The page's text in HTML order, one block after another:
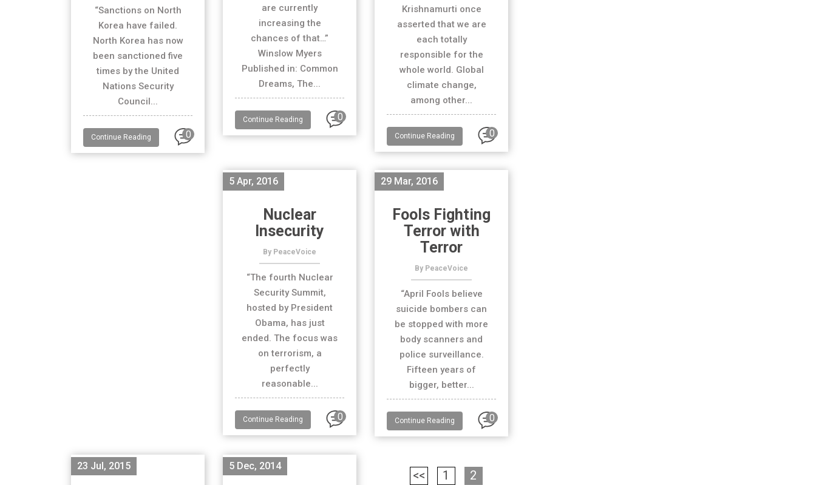
“Sanctions on North
Korea have failed.
North Korea has now
been sanctioned five
times by the United
Nations Security
Council...
Continue Reading 0
are currently
increasing the
chances of that…”
Winslow Myers
Published in: Common
Dreams, The...
Continue Reading 0
Krishnamurti once
asserted that we are
each totally
responsible for the
whole world. Global
climate change,
among other...
Continue Reading 0
5 Apr, 2016
Nuclear
Insecurity
By PeaceVoice
“The fourth Nuclear
Security Summit,
hosted by President
Obama, has just
ended. The focus was
on terrorism, a
perfectly
reasonable...
Continue Reading 0
29 Mar, 2016
Fools Fighting
Terror with
Terror
By PeaceVoice
“April Fools believe
suicide bombers can
be stopped with more
body scanners and
police surveillance.
Fifteen years of
bigger, better...
Continue Reading 0
23 Jul, 2015 5 Dec, 2014
<< 1 2